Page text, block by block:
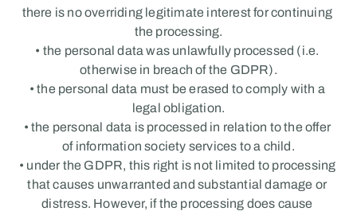
there is no overriding legitimate interest for continuing
the processing.
• the personal data was unlawfully processed (i.e.
otherwise in breach of the GDPR).
• the personal data must be erased to comply with a
legal obligation.
• the personal data is processed in relation to the offer
of information society services to a child.
• under the GDPR, this right is not limited to processing
that causes unwarranted and substantial damage or
distress. However, if the processing does cause